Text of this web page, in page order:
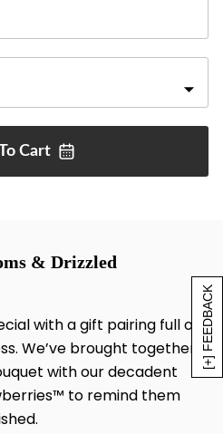
[+] FEEDBACK
Cart
& Drizzled
with a gift pairing full of
We’ve brought together a
with our decadent
to remind them